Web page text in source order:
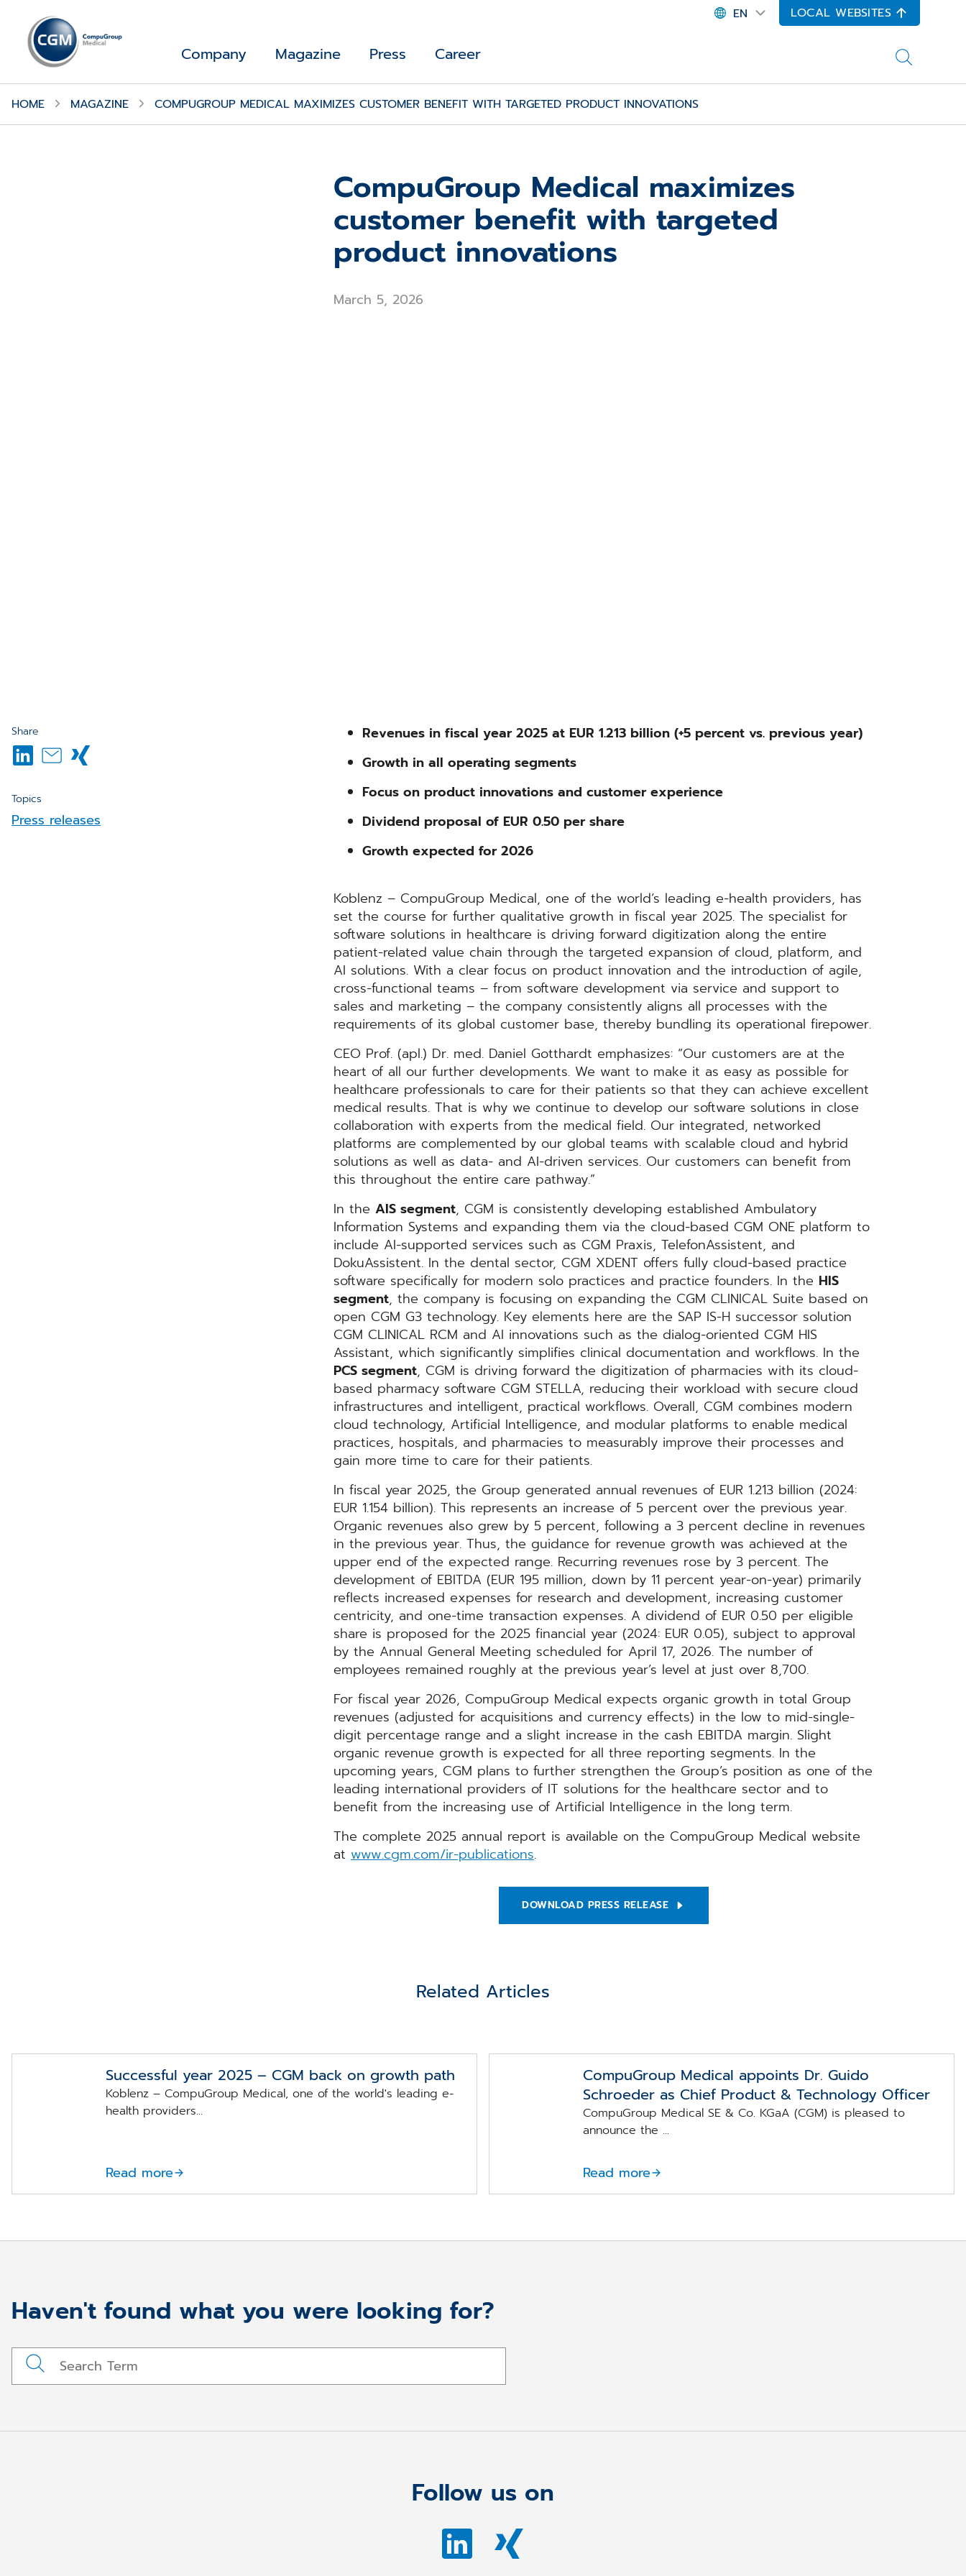
EN LOCAL WEBSITES
Company Magazine Press Career
HOME MAGAZINE COMPUGROUP MEDICAL MAXIMIZES CUSTOMER BENEFIT WITH TARGETED PRODUCT INNOVATIONS
CompuGroup Medical maximizes
customer benefit with targeted
product innovations
March 5, 2026
Share
Topics
Press releases
Revenues in fiscal year 2025 at EUR 1.213 billion (+5 percent vs. previous year)
Growth in all operating segments
Focus on product innovations and customer experience
Dividend proposal of EUR 0.50 per share
Growth expected for 2026
Koblenz – CompuGroup Medical, one of the world’s leading e-health providers, has
set the course for further qualitative growth in fiscal year 2025. The specialist for
software solutions in healthcare is driving forward digitization along the entire
patient-related value chain through the targeted expansion of cloud, platform, and
AI solutions. With a clear focus on product innovation and the introduction of agile,
cross-functional teams – from software development via service and support to
sales and marketing – the company consistently aligns all processes with the
requirements of its global customer base, thereby bundling its operational firepower.
CEO Prof. (apl.) Dr. med. Daniel Gotthardt emphasizes: “Our customers are at the
heart of all our further developments. We want to make it as easy as possible for
healthcare professionals to care for their patients so that they can achieve excellent
medical results. That is why we continue to develop our software solutions in close
collaboration with experts from the medical field. Our integrated, networked
platforms are complemented by our global teams with scalable cloud and hybrid
solutions as well as data- and AI-driven services. Our customers can benefit from
this throughout the entire care pathway.”
In the AIS segment, CGM is consistently developing established Ambulatory
Information Systems and expanding them via the cloud-based CGM ONE platform to
include AI-supported services such as CGM Praxis, TelefonAssistent, and
DokuAssistent. In the dental sector, CGM XDENT offers fully cloud-based practice
software specifically for modern solo practices and practice founders. In the HIS
segment, the company is focusing on expanding the CGM CLINICAL Suite based on
open CGM G3 technology. Key elements here are the SAP IS-H successor solution
CGM CLINICAL RCM and AI innovations such as the dialog-oriented CGM HIS
Assistant, which significantly simplifies clinical documentation and workflows. In the
PCS segment, CGM is driving forward the digitization of pharmacies with its cloud-
based pharmacy software CGM STELLA, reducing their workload with secure cloud
infrastructures and intelligent, practical workflows. Overall, CGM combines modern
cloud technology, Artificial Intelligence, and modular platforms to enable medical
practices, hospitals, and pharmacies to measurably improve their processes and
gain more time to care for their patients.
In fiscal year 2025, the Group generated annual revenues of EUR 1.213 billion (2024:
EUR 1.154 billion). This represents an increase of 5 percent over the previous year.
Organic revenues also grew by 5 percent, following a 3 percent decline in revenues
in the previous year. Thus, the guidance for revenue growth was achieved at the
upper end of the expected range. Recurring revenues rose by 3 percent. The
development of EBITDA (EUR 195 million, down by 11 percent year-on-year) primarily
reflects increased expenses for research and development, increasing customer
centricity, and one-time transaction expenses. A dividend of EUR 0.50 per eligible
share is proposed for the 2025 financial year (2024: EUR 0.05), subject to approval
by the Annual General Meeting scheduled for April 17, 2026. The number of
employees remained roughly at the previous year’s level at just over 8,700.
For fiscal year 2026, CompuGroup Medical expects organic growth in total Group
revenues (adjusted for acquisitions and currency effects) in the low to mid-single-
digit percentage range and a slight increase in the cash EBITDA margin. Slight
organic revenue growth is expected for all three reporting segments. In the
upcoming years, CGM plans to further strengthen the Group’s position as one of the
leading international providers of IT solutions for the healthcare sector and to
benefit from the increasing use of Artificial Intelligence in the long term.
The complete 2025 annual report is available on the CompuGroup Medical website
at www.cgm.com/ir-publications.
DOWNLOAD PRESS RELEASE
Related Articles
Successful year 2025 – CGM back on growth path
Koblenz – CompuGroup Medical, one of the world's leading e-
health providers...
Read more
CompuGroup Medical appoints Dr. Guido
Schroeder as Chief Product & Technology Officer
CompuGroup Medical SE & Co. KGaA (CGM) is pleased to
announce the ...
Read more
Haven't found what you were looking for?
Follow us on